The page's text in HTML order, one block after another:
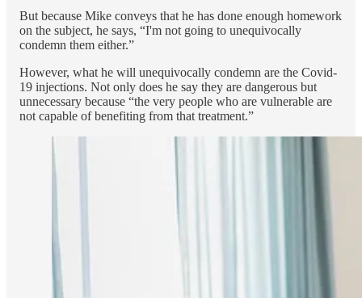
But because Mike conveys that he has done enough homework
on the subject, he says, “I'm not going to unequivocally
condemn them either.”
However, what he will unequivocally condemn are the Covid-
19 injections. Not only does he say they are dangerous but
unnecessary because “the very people who are vulnerable are
not capable of benefiting from that treatment.”